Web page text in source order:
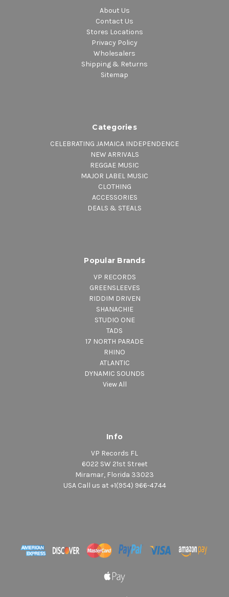
About Us
Contact Us
Stores Locations
Privacy Policy
Wholesalers
Shipping & Returns
Sitemap
Categories
CELEBRATING JAMAICA INDEPENDENCE
NEW ARRIVALS
REGGAE MUSIC
MAJOR LABEL MUSIC
CLOTHING
ACCESSORIES
DEALS & STEALS
Popular Brands
VP RECORDS
GREENSLEEVES
RIDDIM DRIVEN
SHANACHIE
STUDIO ONE
TADS
17 NORTH PARADE
RHINO
ATLANTIC
DYNAMIC SOUNDS
View All
Info
VP Records FL
6022 SW 21st Street
Miramar, Florida 33023
USA Call us at +1(954) 966-4744